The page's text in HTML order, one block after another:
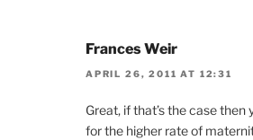
Frances Weir
APRIL 26, 2011 AT 12:31
Great, if that’s the case then
for the higher rate of